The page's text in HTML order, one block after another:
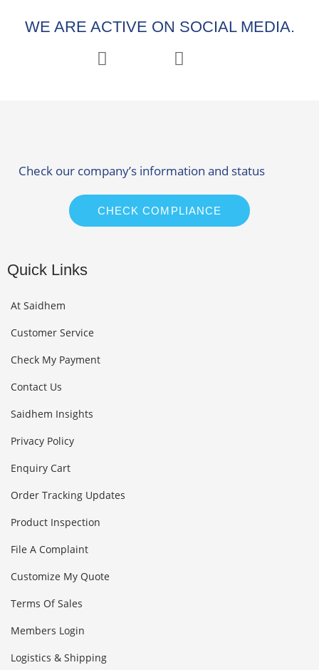
WE ARE ACTIVE ON SOCIAL MEDIA.
Check our company’s information and status
CHECK COMPLIANCE
Quick Links
At Saidhem
Customer Service
Check My Payment
Contact Us
Saidhem Insights
Privacy Policy
Enquiry Cart
Order Tracking Updates
Product Inspection
File A Complaint
Customize My Quote
Terms Of Sales
Members Login
Logistics & Shipping